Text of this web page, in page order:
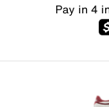
Pay in 4